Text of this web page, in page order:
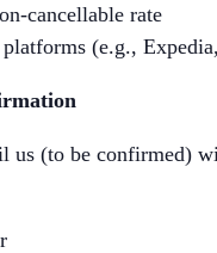
cancellable rate
(e.g.,
us (to be confirmed)